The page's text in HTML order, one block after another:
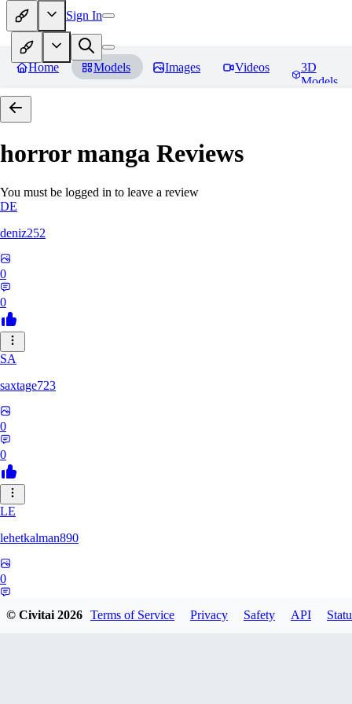
Sign In
Home Models Images Videos
3D
Models
horror manga Reviews
You must be logged in to leave a review
DE
deniz252
0
0
SA
saxtage723
0
0
LE
lehetkalman890
0
© Civitai2026 Terms of Service Privacy Safety API